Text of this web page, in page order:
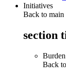
Initiatives
Back to main
section
Back to